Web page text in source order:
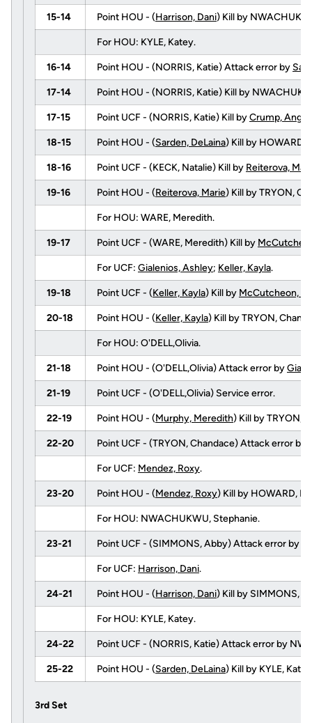
15-14 Point HOU - (Harrison, Dani) Kill by
For HOU: KYLE, Katey.
16-14 Point HOU - (NORRIS, Katie) Attack error by
17-14 Point HOU - (NORRIS, Katie) Kill by
17-15 Point UCF - (NORRIS, Katie) Kill byCrump,
18-15 Point HOU - (Sarden, DeLaina) Kill by HOWARD,
18-16 Point UCF - (KECK, Natalie) Kill by Reiterova,
19-16 Point HOU - (Reiterova, Marie) Kill by TRYON,
For HOU: WARE, Meredith.
19-17 Point UCF - (WARE, Meredith) Kill by
For UCF: Gialenios, Ashley; Keller, Kayla.
19-18 Point UCF - (Keller, Kayla) Kill by McCutcheon,
20-18 Point HOU - (Keller, Kayla) Kill by TRYON,
For HOU: O'DELL,Olivia.
21-18 Point HOU - (O'DELL,Olivia) Attack error by
21-19 Point UCF - (O'DELL,Olivia) Service error.
22-19 Point HOU - (Murphy, Meredith) Kill by TRYON,
22-20 Point UCF - (TRYON, Chandace) Attack error by
For UCF: Mendez, Roxy.
23-20 Point HOU - (Mendez, Roxy) Kill by HOWARD,
For HOU: NWACHUKWU, Stephanie.
23-21 Point UCF - (SIMMONS, Abby) Attack error by
For UCF: Harrison, Dani.
24-21 Point HOU - (Harrison, Dani) Kill by SIMMONS,
For HOU: KYLE, Katey.
24-22 Point UCF - (NORRIS, Katie) Attack error by
25-22 Point HOU - (Sarden, DeLaina) Kill by KYLE,
3rd Set